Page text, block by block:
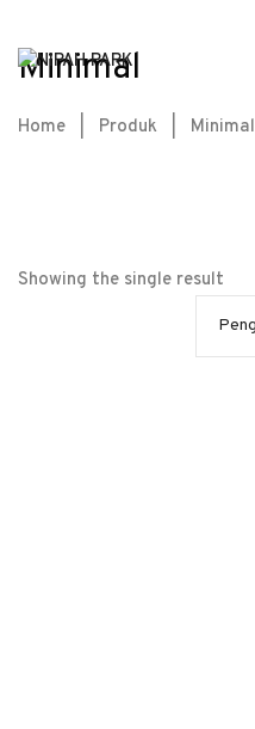
Minimal
Home Produk Minimal
Showing the single result